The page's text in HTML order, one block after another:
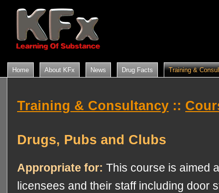
Home About KFx News Drug Facts Training &
Training & Consultancy ::
Drugs, Pubs and Clubs
Appropriate for: This course is aimed
licensees and their staff including door